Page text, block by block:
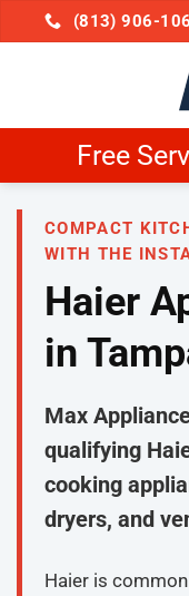
to
(813) 906-
COMPACT
WITH THE
Haier
in
Max
qualifying
cooking
dryers, and
Haier is